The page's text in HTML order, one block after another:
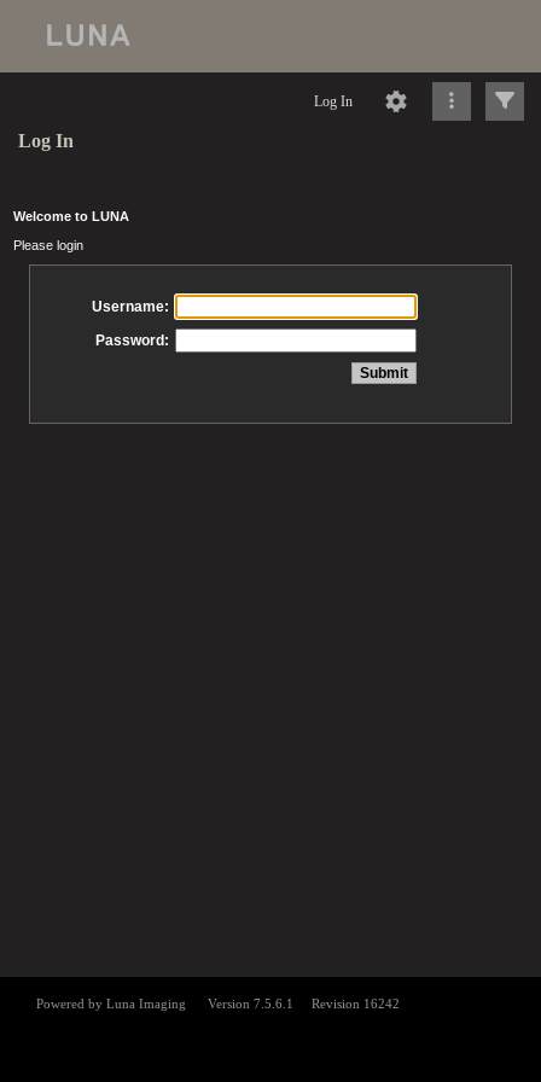
Log In
Log In
Welcome to LUNA
Please login
Username:
Password: